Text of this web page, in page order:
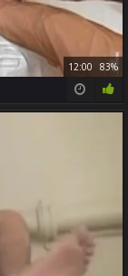
12:00 83%